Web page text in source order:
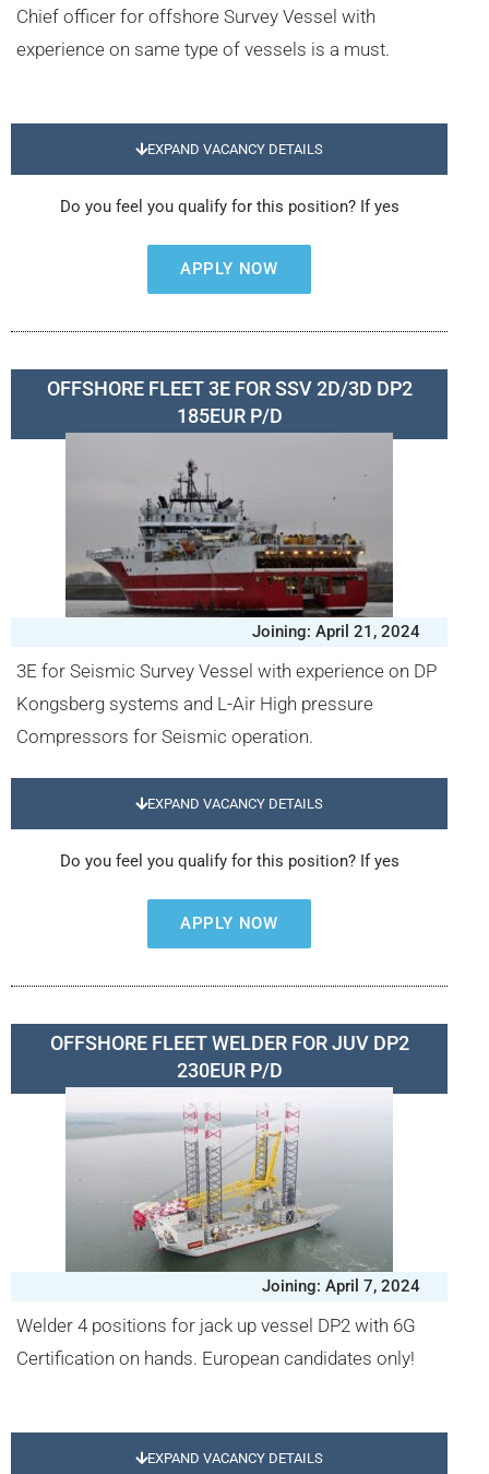
Chief officer for offshore Survey Vessel with
experience on same type of vessels is a must.
EXPAND VACANCY DETAILS
Do you feel you qualify for this position? If yes
APPLY NOW
OFFSHORE FLEET 3E FOR SSV 2D/3D DP2
185EUR P/D
Joining: April 21, 2024
3E for Seismic Survey Vessel with experience on DP
Kongsberg systems and L-Air High pressure
Compressors for Seismic operation.
EXPAND VACANCY DETAILS
Do you feel you qualify for this position? If yes
APPLY NOW
OFFSHORE FLEET WELDER FOR JUV DP2
230EUR P/D
Joining: April 7, 2024
Welder 4 positions for jack up vessel DP2 with 6G
Certification on hands. European candidates only!
EXPAND VACANCY DETAILS